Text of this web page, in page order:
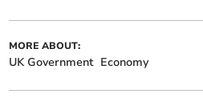
MORE ABOUT:
UK Government Economy